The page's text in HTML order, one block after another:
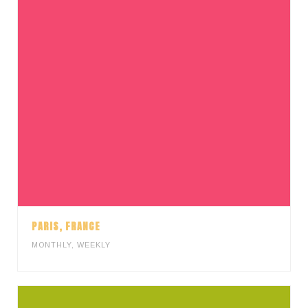
PARIS, FRANCE
MONTHLY WEEKLY